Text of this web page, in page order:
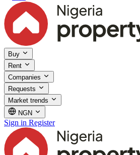
Buy
Rent
Companies
Requests
Market trends
NGN
Sign in Register